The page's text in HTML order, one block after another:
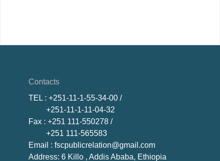
Contacts
TEL : +251-11-1-55-34-00 /
+251-11-1-11-04-32
Fax : +251 111-550278 /
+251 111-565583
Email : fscpublicrelation@gmail.com
Address: 6 Killo , Addis Ababa, Ethiopia